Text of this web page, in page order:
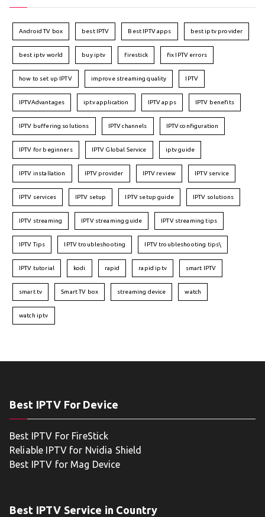
Android TV box best IPTV Best IPTV apps best iptv provider
best iptv world buy iptv firestick fix IPTV errors
how to set up IPTV improve streaming quality IPTV
IPTVAdvantages iptv application IPTV apps IPTV benefits
IPTV buffering solutions IPTV channels IPTV configuration
IPTV for beginners IPTV Global Service iptv guide
IPTV installation IPTV provider IPTV review IPTV service
IPTV services IPTV setup IPTV setup guide IPTV solutions
IPTV streaming IPTV streaming guide IPTV streaming tips
IPTV Tips IPTV troubleshooting IPTV troubleshooting tips\
IPTV tutorial kodi rapid rapid iptv smart IPTV
smart tv Smart TV box streaming device watch
watch iptv
Best IPTV For Device
Best IPTV For FireStick
Reliable IPTV for Nvidia Shield
Best IPTV for Mag Device
Best IPTV Service in Country